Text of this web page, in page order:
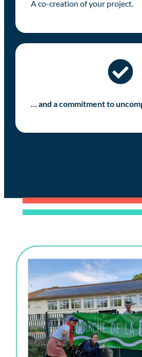
A co-creation of your project.
… and a commitment to